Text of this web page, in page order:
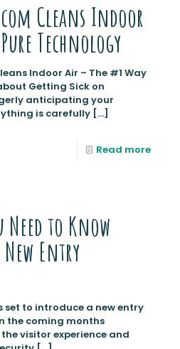
Cleans Indoor
Technology
Indoor Air – The #1 Way
Getting Sick on
anticipating your
is carefully […]
Read more
Need to Know
New Entry
set to introduce a new entry
the coming months
visitor experience and